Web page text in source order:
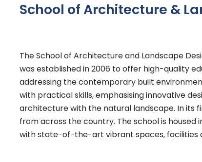
School of Architecture &
The School of Architecture and Landscape
was established in 2006 to offer high-quality
addressing the contemporary built
with practical skills, emphasising innovative
architecture with the natural landscape. In its
from across the country. The school is
with state-of-the-art vibrant spaces, facilities